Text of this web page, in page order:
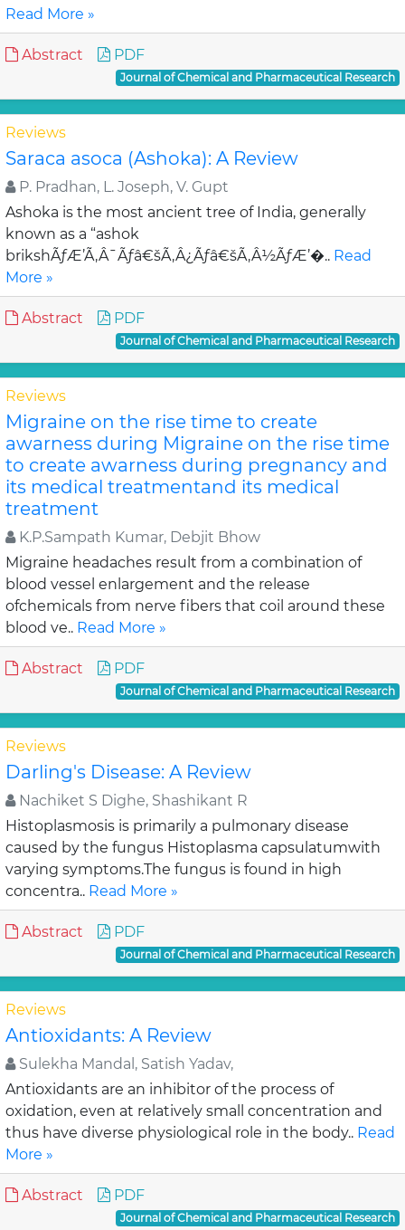
Read More »
Abstract PDF
Journal of Chemical and Pharmaceutical Research
Reviews
Saraca asoca (Ashoka): A Review
P. Pradhan, L. Joseph, V. Gupt
Ashoka is the most ancient tree of India, generally
known as a “ashok
brikshÃƒÆ’Ã‚Â¯Ãƒâ€šÃ‚Â¿Ãƒâ€šÃ‚Â½ÃƒÆ’�.. Read
More »
Abstract PDF
Journal of Chemical and Pharmaceutical Research
Reviews
Migraine on the rise time to create
awarness during Migraine on the rise time
to create awarness during pregnancy and
its medical treatmentand its medical
treatment
K.P.Sampath Kumar, Debjit Bhow
Migraine headaches result from a combination of
blood vessel enlargement and the release
ofchemicals from nerve fibers that coil around these
blood ve.. Read More »
Abstract PDF
Journal of Chemical and Pharmaceutical Research
Reviews
Darling's Disease: A Review
Nachiket S Dighe, Shashikant R
Histoplasmosis is primarily a pulmonary disease
caused by the fungus Histoplasma capsulatumwith
varying symptoms.The fungus is found in high
concentra.. Read More »
Abstract PDF
Journal of Chemical and Pharmaceutical Research
Reviews
Antioxidants: A Review
Sulekha Mandal, Satish Yadav,
Antioxidants are an inhibitor of the process of
oxidation, even at relatively small concentration and
thus have diverse physiological role in the body.. Read
More »
Abstract PDF
Journal of Chemical and Pharmaceutical Research